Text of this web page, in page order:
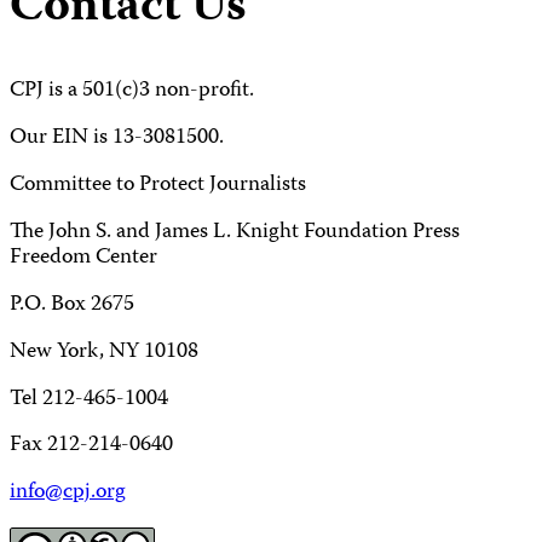
CPJ is a 501(c)3 non-profit.
Our EIN is 13-3081500.
Committee to Protect Journalists
The John S. and James L. Knight Foundation Press
Freedom Center
P.O. Box 2675
New York, NY 10108
Tel 212-465-1004
Fax 212-214-0640
info@cpj.org